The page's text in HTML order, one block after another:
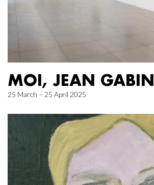
MOI, JEAN GABIN
25 March – 25 April 2025